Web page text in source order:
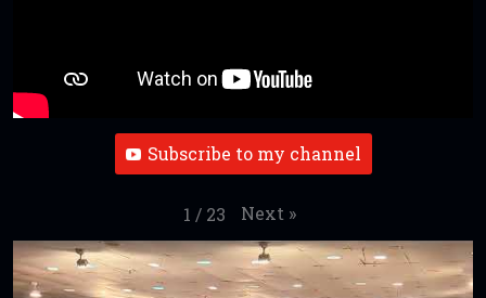
Subscribe to my channel
1 / 23 Next »